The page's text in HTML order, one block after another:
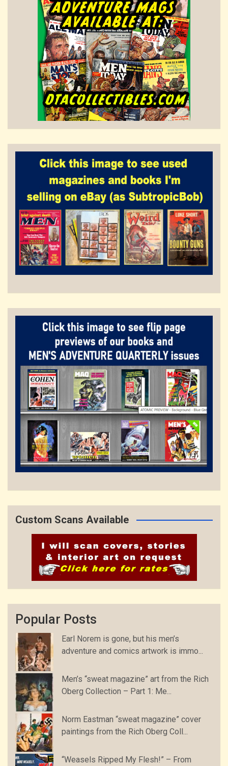
Custom Scans Available
Popular Posts
Earl Norem is gone, but his men’s
adventure and comics artwork is immo...
Men’s “sweat magazine” art from the Rich
Oberg Collection – Part 1: Me...
Norm Eastman “sweat magazine” cover
paintings from the Rich Oberg Coll...
“Weasels Ripped My Flesh!” – From